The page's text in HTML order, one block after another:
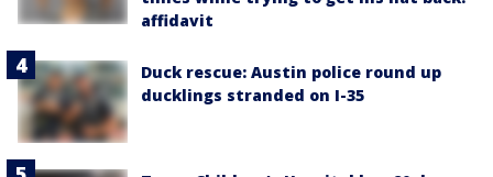
affidavit
Duck rescue: Austin police round up
ducklings stranded on I-35